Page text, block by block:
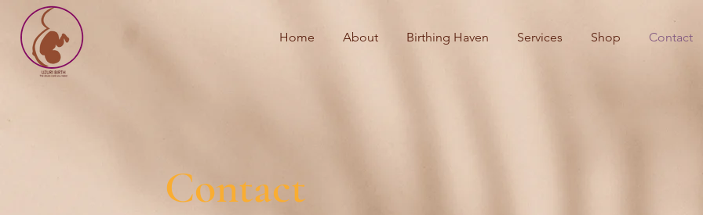
Home About Birthing Haven Services Shop Contact
Contact